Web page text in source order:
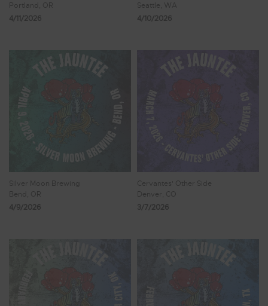
Portland, OR
4/11/2026
Seattle, WA
4/10/2026
Silver Moon Brewing
Bend, OR
4/9/2026
Cervantes' Other Side
Denver, CO
3/7/2026